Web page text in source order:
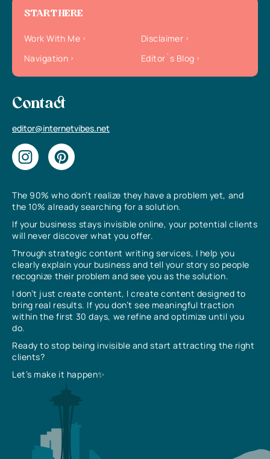
The 90% who don’t realize they have a problem yet, and
the 10% already searching for a solution.
If your business stays invisible online, your potential clients
will never discover what you offer.
Through strategic content writing services, I help you
clearly explain your business and tell your story so people
recognize their problem and see you as the solution.
I don’t just create content, I create content designed to
bring real results. If you don’t see meaningful traction
within the first 30 days, we refine and optimize until you
do.
Ready to stop being invisible and start attracting the right
clients?
Let’s make it happen✨
START HERE
Work With Me
Disclaimer
Navigation
Editor`s Blog
Contact
editor@internetvibes.net